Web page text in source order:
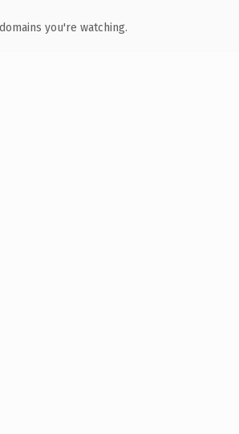
you're watching.